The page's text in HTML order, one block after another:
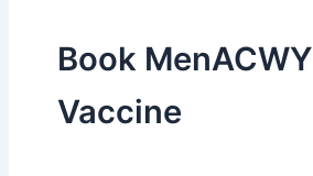
Book MenACWY
Vaccine